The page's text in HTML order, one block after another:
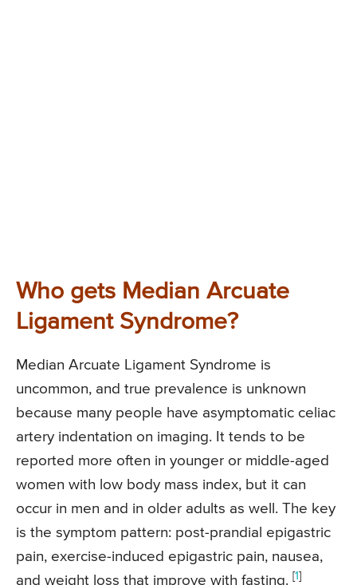
Who gets Median Arcuate
Ligament Syndrome?
Median Arcuate Ligament Syndrome is
uncommon, and true prevalence is unknown
because many people have asymptomatic celiac
artery indentation on imaging. It tends to be
reported more often in younger or middle-aged
women with low body mass index, but it can
occur in men and in older adults as well. The key
is the symptom pattern: post-prandial epigastric
pain, exercise-induced epigastric pain, nausea,
and weight loss that improve with fasting. [1]